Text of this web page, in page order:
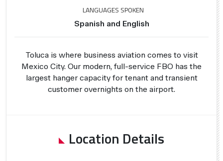
LANGUAGES SPOKEN
Spanish and English
Toluca is where business aviation comes to visit
Mexico City. Our modern, full-service FBO has the
largest hanger capacity for tenant and transient
customer overnights on the airport.
Location Details